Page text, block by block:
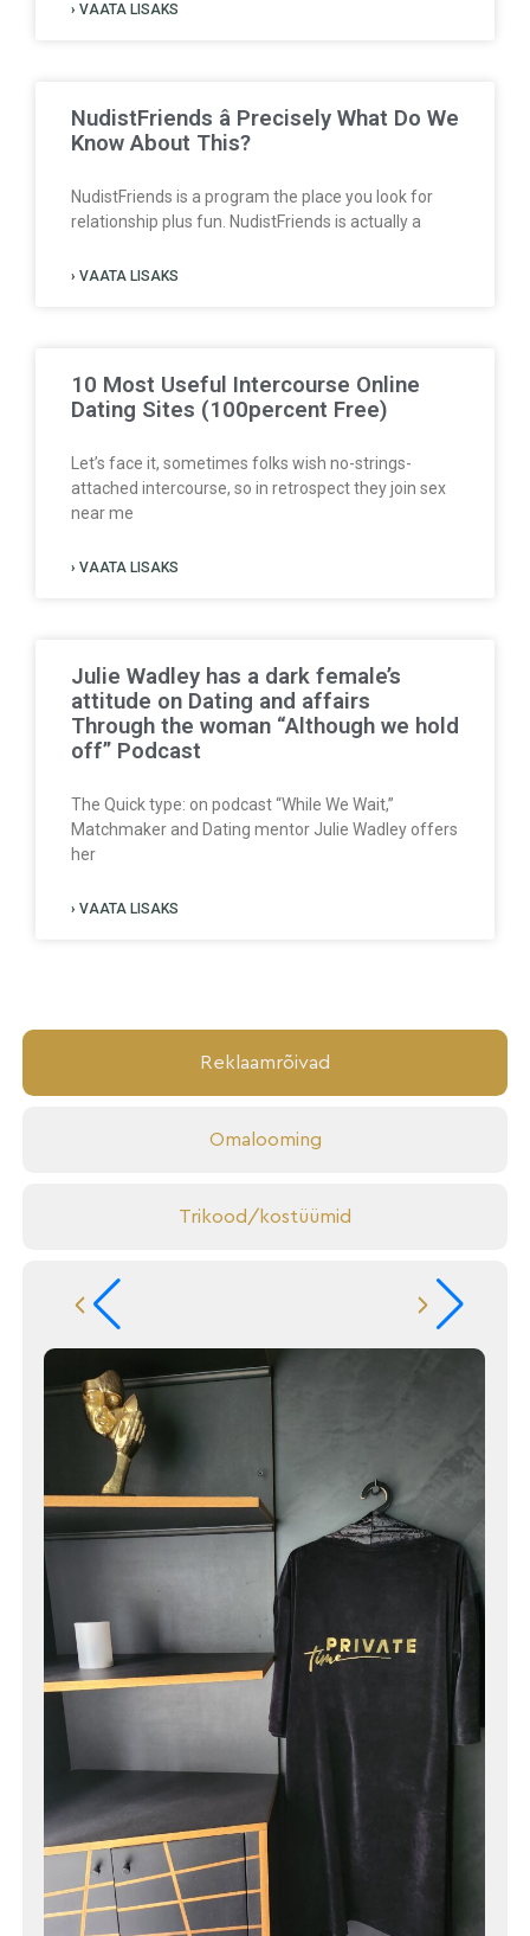
› VAATA LISAKS
NudistFriends â Precisely What Do We
Know About This?
NudistFriends is a program the place you look for
relationship plus fun. NudistFriends is actually a
› VAATA LISAKS
10 Most Useful Intercourse Online
Dating Sites (100percent Free)
Let’s face it, sometimes folks wish no-strings-
attached intercourse, so in retrospect they join sex
near me
› VAATA LISAKS
Julie Wadley has a dark female’s
attitude on Dating and affairs
Through the woman “Although we hold
off” Podcast
The Quick type: on podcast “While We Wait,”
Matchmaker and Dating mentor Julie Wadley offers
her
› VAATA LISAKS
Reklaamrõivad
Omalooming
Trikood/kostüümid